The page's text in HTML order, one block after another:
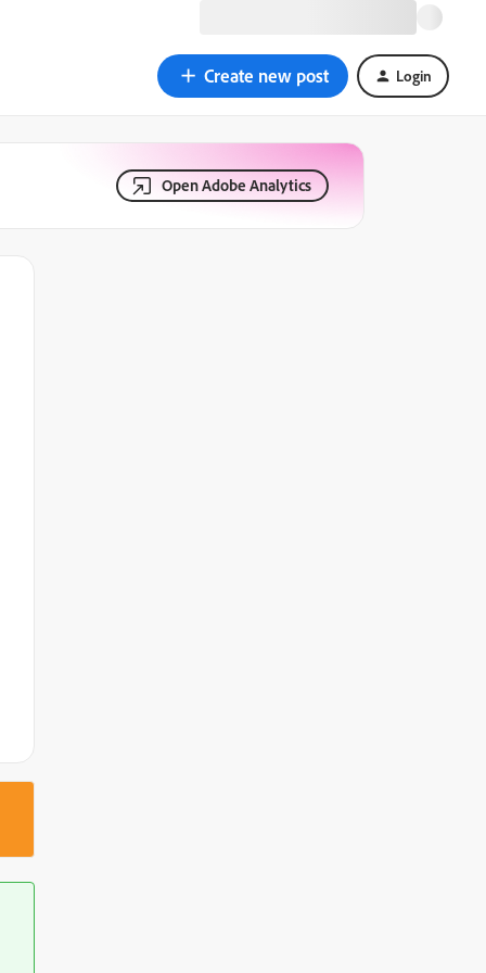
Create new post Login
Open Adobe Analytics